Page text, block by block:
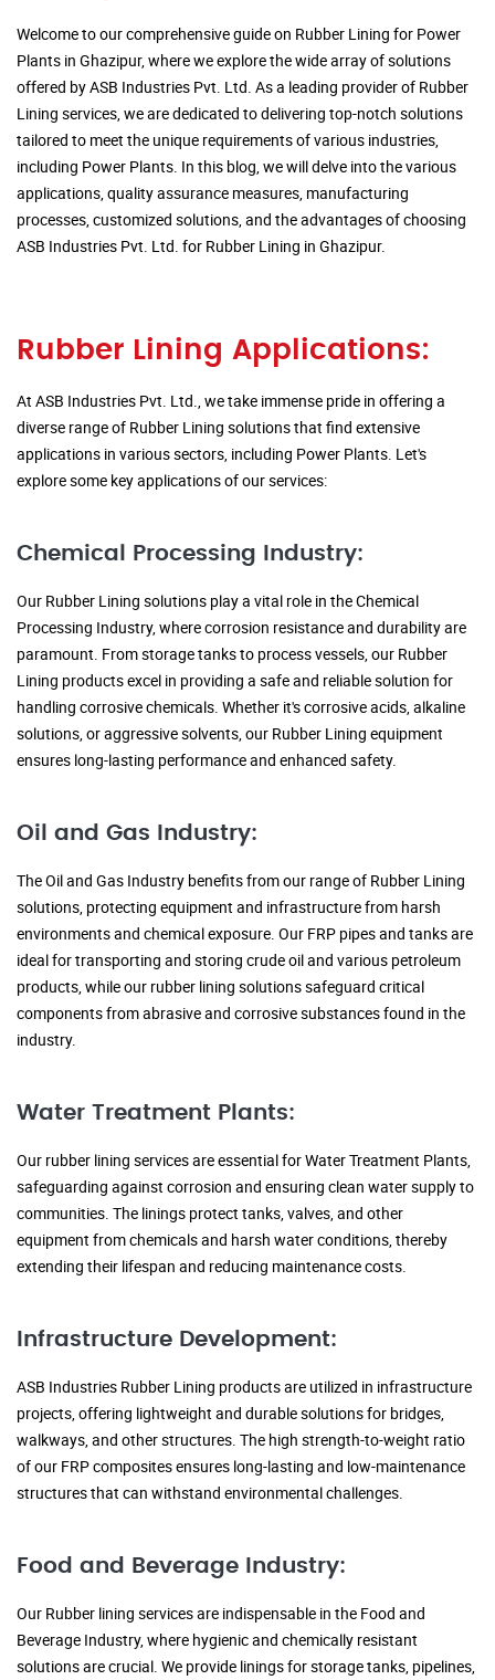
Welcome to our comprehensive guide on Rubber Lining for Power
Plants in Ghazipur, where we explore the wide array of solutions
offered by ASB Industries Pvt. Ltd. As a leading provider of Rubber
Lining services, we are dedicated to delivering top-notch solutions
tailored to meet the unique requirements of various industries,
including Power Plants. In this blog, we will delve into the various
applications, quality assurance measures, manufacturing
processes, customized solutions, and the advantages of choosing
ASB Industries Pvt. Ltd. for Rubber Lining in Ghazipur.
Rubber Lining Applications:
At ASB Industries Pvt. Ltd., we take immense pride in offering a
diverse range of Rubber Lining solutions that find extensive
applications in various sectors, including Power Plants. Let's
explore some key applications of our services:
Chemical Processing Industry:
Our Rubber Lining solutions play a vital role in the Chemical
Processing Industry, where corrosion resistance and durability are
paramount. From storage tanks to process vessels, our Rubber
Lining products excel in providing a safe and reliable solution for
handling corrosive chemicals. Whether it's corrosive acids, alkaline
solutions, or aggressive solvents, our Rubber Lining equipment
ensures long-lasting performance and enhanced safety.
Oil and Gas Industry:
The Oil and Gas Industry benefits from our range of Rubber Lining
solutions, protecting equipment and infrastructure from harsh
environments and chemical exposure. Our FRP pipes and tanks are
ideal for transporting and storing crude oil and various petroleum
products, while our rubber lining solutions safeguard critical
components from abrasive and corrosive substances found in the
industry.
Water Treatment Plants:
Our rubber lining services are essential for Water Treatment Plants,
safeguarding against corrosion and ensuring clean water supply to
communities. The linings protect tanks, valves, and other
equipment from chemicals and harsh water conditions, thereby
extending their lifespan and reducing maintenance costs.
Infrastructure Development:
ASB Industries Rubber Lining products are utilized in infrastructure
projects, offering lightweight and durable solutions for bridges,
walkways, and other structures. The high strength-to-weight ratio
of our FRP composites ensures long-lasting and low-maintenance
structures that can withstand environmental challenges.
Food and Beverage Industry:
Our Rubber lining services are indispensable in the Food and
Beverage Industry, where hygienic and chemically resistant
solutions are crucial. We provide linings for storage tanks, pipelines,